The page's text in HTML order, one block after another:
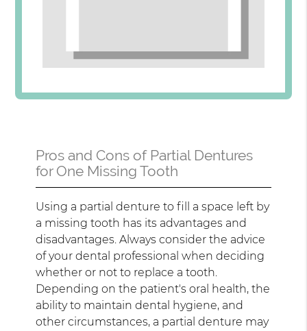
Pros and Cons of Partial Dentures
for One Missing Tooth
Using a partial denture to fill a space left by
a missing tooth has its advantages and
disadvantages. Always consider the advice
of your dental professional when deciding
whether or not to replace a tooth.
Depending on the patient's oral health, the
ability to maintain dental hygiene, and
other circumstances, a partial denture may